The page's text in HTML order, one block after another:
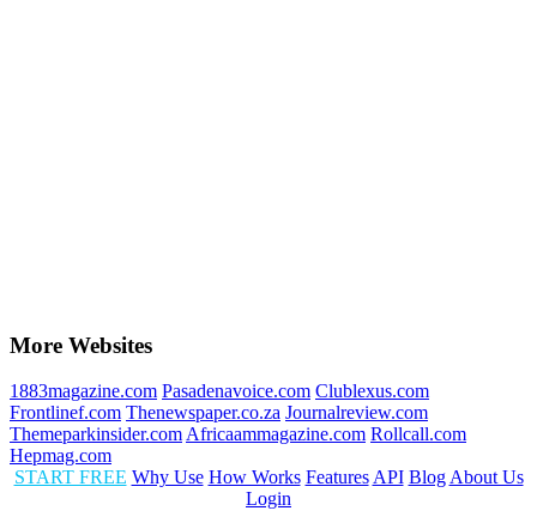
More Websites
1883magazine.com Pasadenavoice.com Clublexus.com
Frontlinef.com Thenewspaper.co.za Journalreview.com
Themeparkinsider.com Africaammagazine.com Rollcall.com
Hepmag.com
START FREE Why Use How Works Features API Blog About Us
Login